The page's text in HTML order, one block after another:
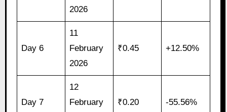
2026
Day 6
11
February
2026
₹0.45 +12.50%
Day 7
12
February
₹0.20 -55.56%